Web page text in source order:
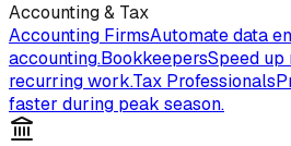
Accounting & Tax
Accounting FirmsAutomate data
accounting.BookkeepersSpeed
recurring work.Tax Professionals
faster during peak season.